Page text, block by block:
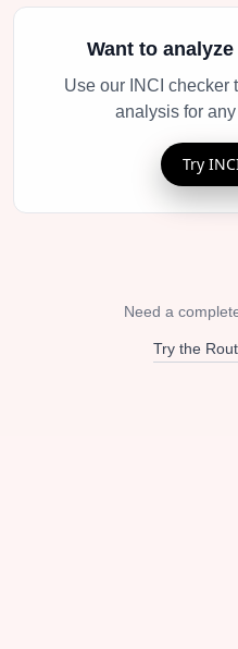
Want to
Use our INCI checker
analysis for
Try
Need a
Try the